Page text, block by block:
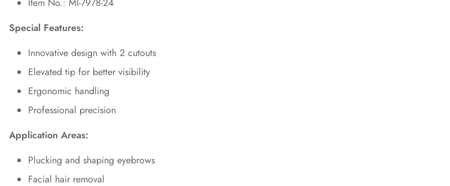
Special Features:
Innovative design with 2 cutouts
Elevated tip for better visibility
Ergonomic handling
Professional precision
Application Areas:
Plucking and shaping eyebrows
Facial hair removal